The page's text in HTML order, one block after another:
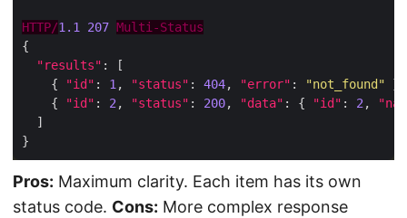
HTTP/1.1 207 Multi-Status
"results"
    {
"id" : 1, "status" : 404, "error" :
"not_found"
    {
"id" : 2, "status" : 200, "data" : { "id" : 2,
Pros: Maximum clarity. Each item has its own
status code. Cons: More complex response